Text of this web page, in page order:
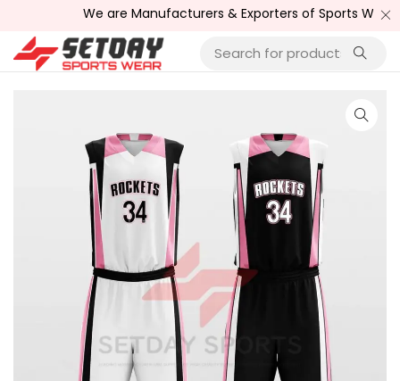
We are Manufacturers & Exporters of Sports Wear ,